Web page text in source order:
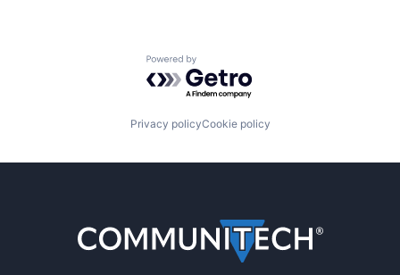
Powered by Getro.com
Privacy policyCookie policy